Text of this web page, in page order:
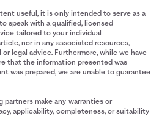
useful, it is only intended to serve as a
speak with a qualified, licensed
tailored to your individual
nor in any associated resources,
legal advice. Furthermore, while we have
that the information presented was
was prepared, we are unable to guarantee
partners make any warranties or
applicability, completeness, or suitability